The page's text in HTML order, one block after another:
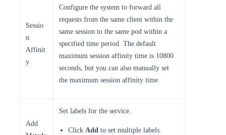
Sessio
n
Affinit
y
Configure the system to forward all
requests from the same client within the
same session to the same pod within a
specified time period. The default
maximum session affinity time is 10800
seconds, but you can also manually set
the maximum session affinity time.
Add
Set labels for the service.
Click Add to set multiple labels.